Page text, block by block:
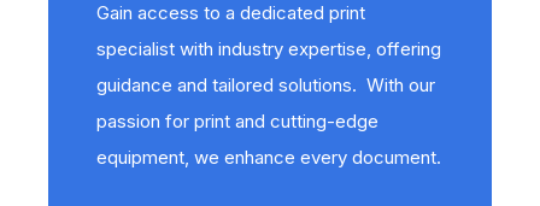
Gain access to a dedicated print
specialist with industry expertise, offering
guidance and tailored solutions. With our
passion for print and cutting-edge
equipment, we enhance every document.